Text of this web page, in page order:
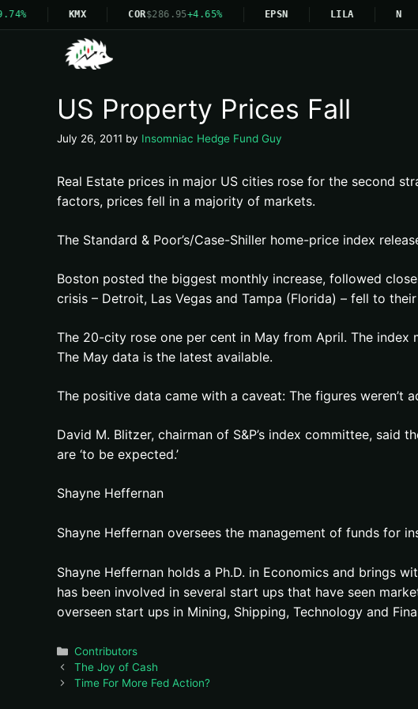
KMX COR$286.95+4.65% EPSN LILA
US Property Prices Fall
July 26, 2011 by Insomniac Hedge Fund Guy
Real Estate prices in major US cities rose for the second
factors, prices fell in a majority of markets.
The Standard & Poor’s/Case-Shiller home-price index
Boston posted the biggest monthly increase, followed
crisis – Detroit, Las Vegas and Tampa (Florida) – fell to
The 20-city rose one per cent in May from April. The
The May data is the latest available.
The positive data came with a caveat: The figures
David M. Blitzer, chairman of S&P’s index committee, said
are ‘to be expected.’
Shayne Heffernan
Shayne Heffernan oversees the management of funds for
Shayne Heffernan holds a Ph.D. in Economics and brings
has been involved in several start ups that have seen
overseen start ups in Mining, Shipping, Technology and
Categories
Contributors
The Joy of Cash
Time For More Fed Action?